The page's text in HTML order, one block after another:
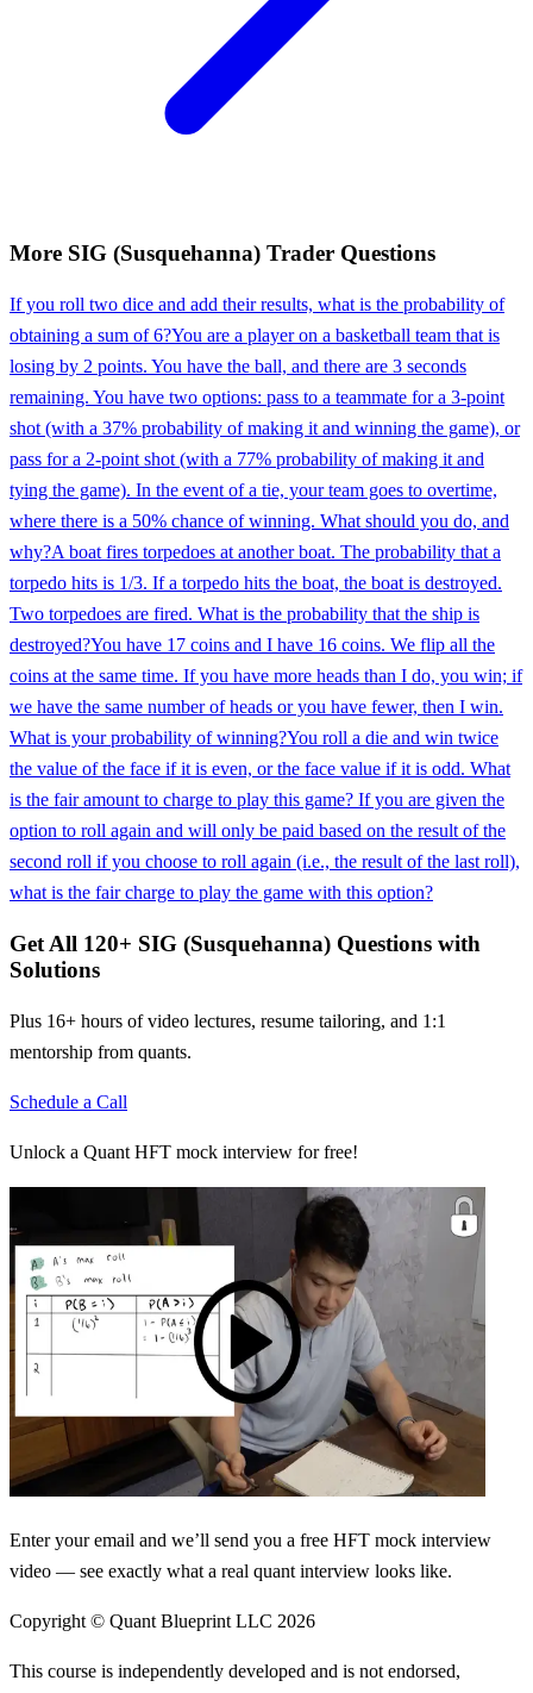
More SIG (Susquehanna) Trader Questions
If you roll two dice and add their results, what is the probability of
obtaining a sum of 6?You are a player on a basketball team that is
losing by 2 points. You have the ball, and there are 3 seconds
remaining. You have two options: pass to a teammate for a 3-point
shot (with a 37% probability of making it and winning the game), or
pass for a 2-point shot (with a 77% probability of making it and
tying the game). In the event of a tie, your team goes to overtime,
where there is a 50% chance of winning. What should you do, and
why?A boat fires torpedoes at another boat. The probability that a
torpedo hits is 1/3. If a torpedo hits the boat, the boat is destroyed.
Two torpedoes are fired. What is the probability that the ship is
destroyed?You have 17 coins and I have 16 coins. We flip all the
coins at the same time. If you have more heads than I do, you win; if
we have the same number of heads or you have fewer, then I win.
What is your probability of winning?You roll a die and win twice
the value of the face if it is even, or the face value if it is odd. What
is the fair amount to charge to play this game? If you are given the
option to roll again and will only be paid based on the result of the
second roll if you choose to roll again (i.e., the result of the last roll),
what is the fair charge to play the game with this option?
Get All 120+ SIG (Susquehanna) Questions with
Solutions
Plus 16+ hours of video lectures, resume tailoring, and 1:1
mentorship from quants.
Schedule a Call
Unlock a Quant HFT mock interview for free!
Enter your email and we’ll send you a free HFT mock interview
video — see exactly what a real quant interview looks like.
Copyright © Quant Blueprint LLC 2026
This course is independently developed and is not endorsed,